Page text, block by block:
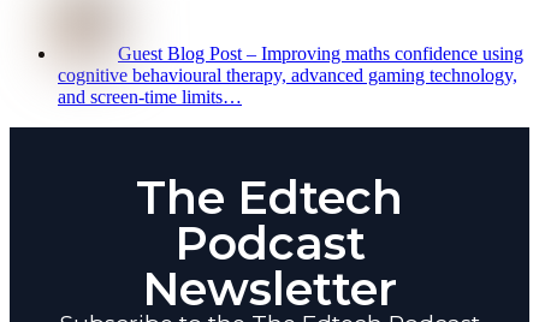
Guest Blog Post – Improving maths confidence using
cognitive behavioural therapy, advanced gaming technology,
and screen-time limits…
The Edtech
Podcast
Newsletter